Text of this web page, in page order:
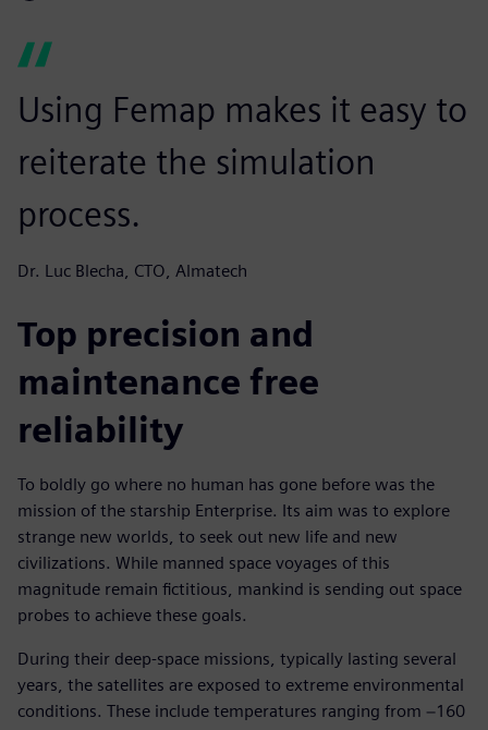
Using Femap makes it easy to
reiterate the simulation
process.
Dr. Luc Blecha, CTO, Almatech
Top precision and
maintenance free
reliability
To boldly go where no human has gone before was the
mission of the starship Enterprise. Its aim was to explore
strange new worlds, to seek out new life and new
civilizations. While manned space voyages of this
magnitude remain fictitious, mankind is sending out space
probes to achieve these goals.
During their deep-space missions, typically lasting several
years, the satellites are exposed to extreme environmental
conditions. These include temperatures ranging from −160